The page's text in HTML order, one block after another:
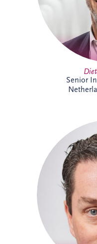
Senior
Dirk Declercq
infrastructure
Netherlands
delivery of
closely
outcomes.